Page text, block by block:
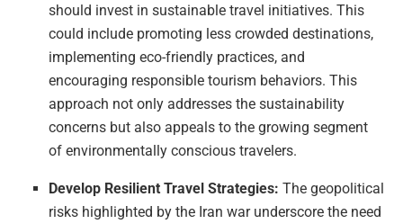
should invest in sustainable travel initiatives. This
could include promoting less crowded destinations,
implementing eco-friendly practices, and
encouraging responsible tourism behaviors. This
approach not only addresses the sustainability
concerns but also appeals to the growing segment
of environmentally conscious travelers.
Develop Resilient Travel Strategies: The geopolitical
risks highlighted by the Iran war underscore the need